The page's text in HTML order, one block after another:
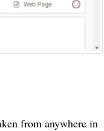
from anywhere in